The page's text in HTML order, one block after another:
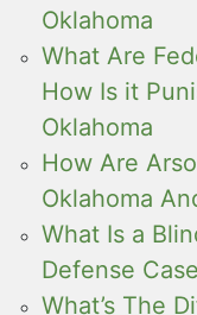
Oklahoma
What Are
How Is it
Oklahoma
How Are
Oklahoma
What Is a
Defense
What’s The